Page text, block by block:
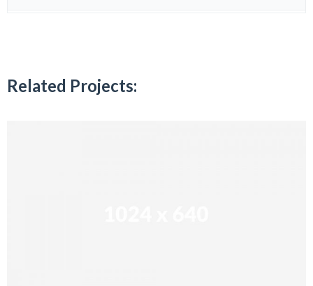
Related Projects: